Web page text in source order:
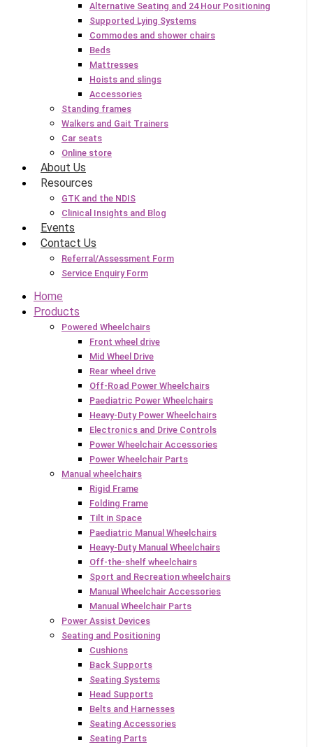
Alternative Seating and 24 Hour Positioning
Supported Lying Systems
Commodes and shower chairs
Beds
Mattresses
Hoists and slings
Accessories
Standing frames
Walkers and Gait Trainers
Car seats
Online store
About Us
Resources
GTK and the NDIS
Clinical Insights and Blog
Events
Contact Us
Referral/Assessment Form
Service Enquiry Form
Home
Products
Powered Wheelchairs
Front wheel drive
Mid Wheel Drive
Rear wheel drive
Off-Road Power Wheelchairs
Paediatric Power Wheelchairs
Heavy-Duty Power Wheelchairs
Electronics and Drive Controls
Power Wheelchair Accessories
Power Wheelchair Parts
Manual wheelchairs
Rigid Frame
Folding Frame
Tilt in Space
Paediatric Manual Wheelchairs
Heavy-Duty Manual Wheelchairs
Off-the-shelf wheelchairs
Sport and Recreation wheelchairs
Manual Wheelchair Accessories
Manual Wheelchair Parts
Power Assist Devices
Seating and Positioning
Cushions
Back Supports
Seating Systems
Head Supports
Belts and Harnesses
Seating Accessories
Seating Parts